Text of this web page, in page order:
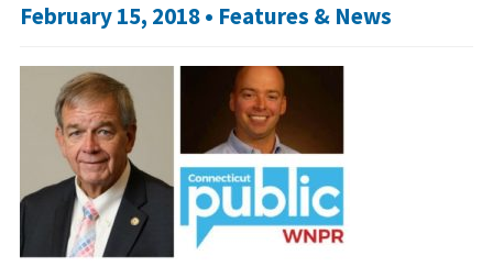
February 15, 2018 • Features & News